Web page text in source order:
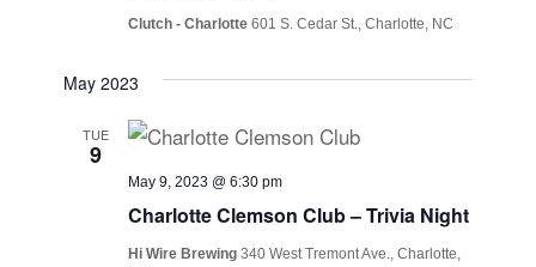
Clutch - Charlotte601 S. Cedar St., Charlotte, NC
May 2023
TUE
9
Charlotte Clemson Club – Trivia Night
May 9, 2023 @ 6:30 pm
Hi Wire Brewing340 West Tremont Ave., Charlotte,